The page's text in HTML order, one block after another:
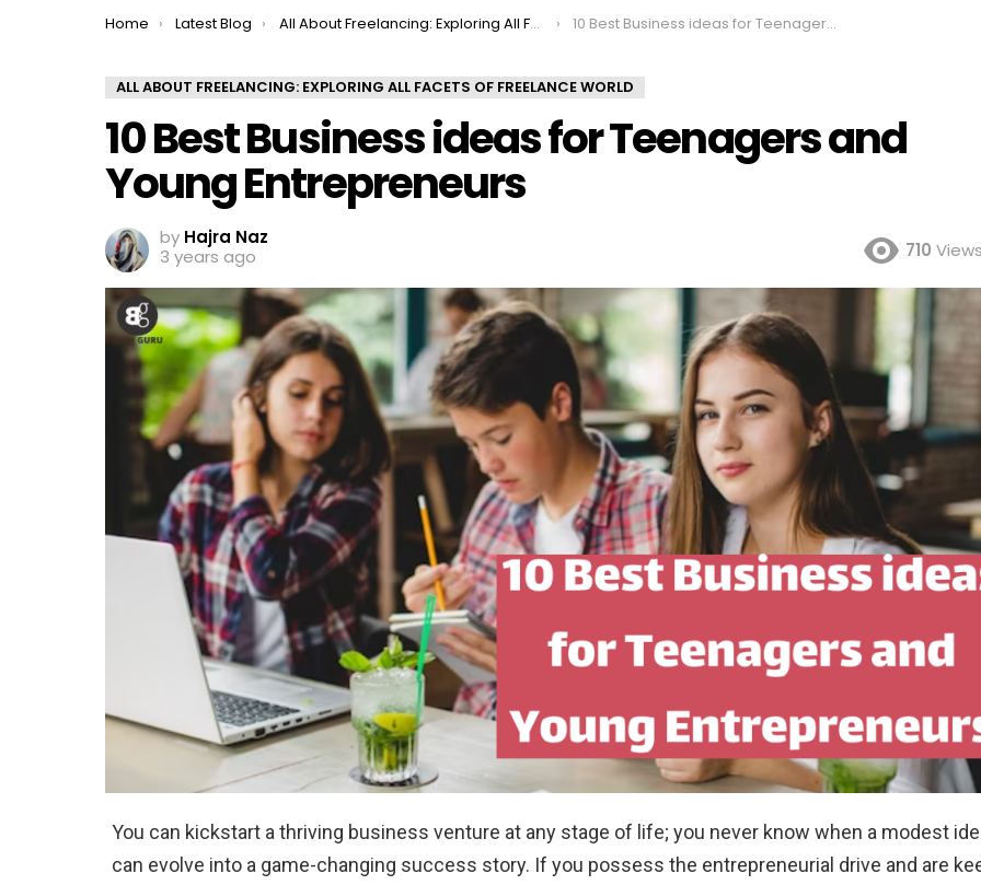
You are here:
Home Latest Blog All About Freelancing: Exploring All Facets of Freelance world 10 Best Business ideas for Teenagers and Young Entrepreneurs
ALL ABOUT FREELANCING: EXPLORING ALL FACETS OF FREELANCE WORLD
10 Best Business ideas for Teenagers and
Young Entrepreneurs
by Hajra Naz
3 years ago
710
You can kickstart a thriving business venture at any stage of life; you never know when a modest
can evolve into a game-changing success story. If you possess the entrepreneurial drive and are